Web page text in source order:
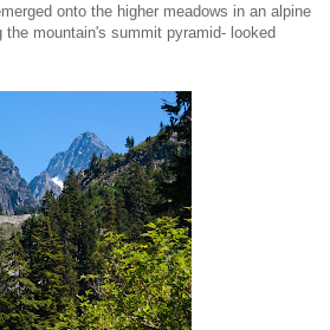
onto the higher meadows in an alpine
mountain's summit pyramid- looked